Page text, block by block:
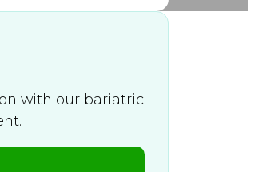
with our bariatric